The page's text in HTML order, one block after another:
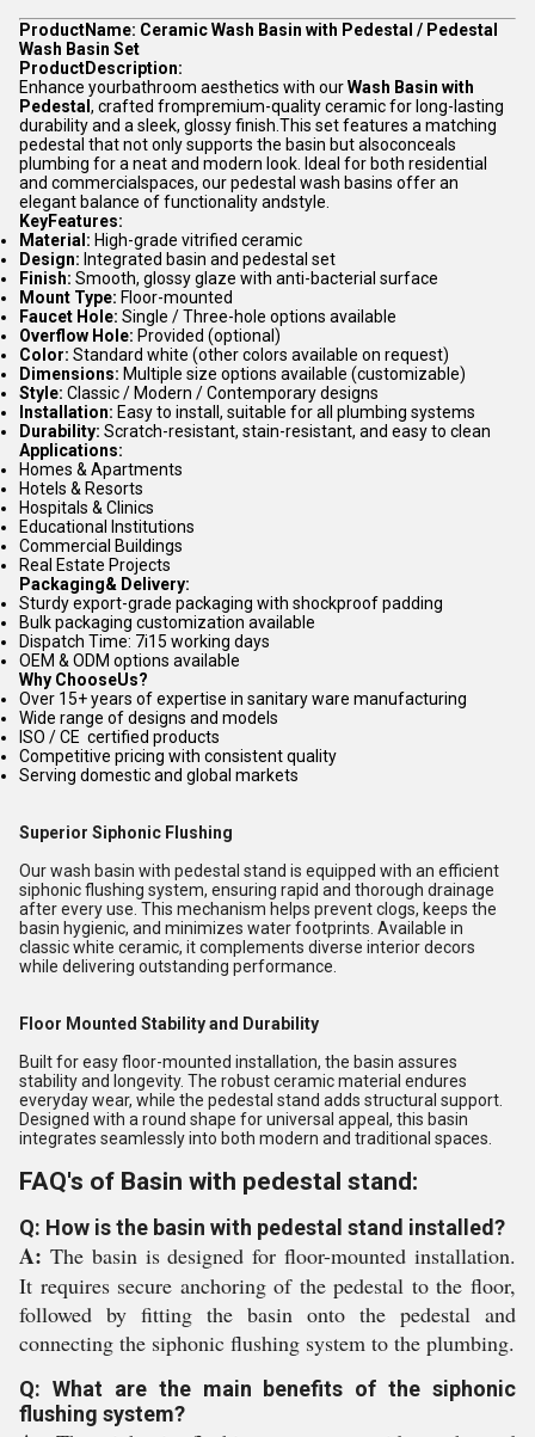
ProductName: Ceramic Wash Basin with Pedestal / Pedestal
Wash Basin Set
ProductDescription:
Enhance yourbathroom aesthetics with ourWash Basin with
Pedestal , crafted frompremium-quality ceramic for long-lasting
durability and a sleek, glossy finish.This set features a matching
pedestal that not only supports the basin but alsoconceals
plumbing for a neat and modern look. Ideal for both residential
and commercialspaces, our pedestal wash basins offer an
elegant balance of functionality andstyle.
KeyFeatures:
Material: High-grade vitrified ceramic
Design: Integrated basin and pedestal set
Finish: Smooth, glossy glaze with anti-bacterial surface
Mount Type: Floor-mounted
Faucet Hole: Single / Three-hole options available
Overflow Hole: Provided (optional)
Color: Standard white (other colors available on request)
Dimensions: Multiple size options available (customizable)
Style: Classic / Modern / Contemporary designs
Installation: Easy to install, suitable for all plumbing systems
Durability: Scratch-resistant, stain-resistant, and easy to clean
Applications:
Homes & Apartments
Hotels & Resorts
Hospitals & Clinics
Educational Institutions
Commercial Buildings
Real Estate Projects
Packaging& Delivery:
Sturdy export-grade packaging with shockproof padding
Bulk packaging customization available
Dispatch Time: 7i15 working days
OEM & ODM options available
Why ChooseUs?
Over 15+ years of expertise in sanitary ware manufacturing
Wide range of designs and models
ISO / CE certified products
Competitive pricing with consistent quality
Serving domestic and global markets
Superior Siphonic Flushing
Our wash basin with pedestal stand is equipped with an efficient
siphonic flushing system, ensuring rapid and thorough drainage
after every use. This mechanism helps prevent clogs, keeps the
basin hygienic, and minimizes water footprints. Available in
classic white ceramic, it complements diverse interior decors
while delivering outstanding performance.
Floor Mounted Stability and Durability
Built for easy floor-mounted installation, the basin assures
stability and longevity. The robust ceramic material endures
everyday wear, while the pedestal stand adds structural support.
Designed with a round shape for universal appeal, this basin
integrates seamlessly into both modern and traditional spaces.
FAQ's of Basin with pedestal stand:
Q: How is the basin with pedestal stand installed?
A: The basin is designed for floor-mounted installation.
It requires secure anchoring of the pedestal to the floor,
followed by fitting the basin onto the pedestal and
connecting the siphonic flushing system to the plumbing.
Q: What are the main benefits of the siphonic
flushing system?